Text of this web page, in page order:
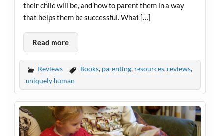
their child will be, and how to parent them in a way
that helps them be successful. What […]
Read more
Reviews Books, parenting, resources, reviews,
uniquely human